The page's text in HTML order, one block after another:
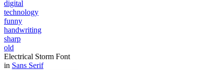
digital
technology
funny
handwriting
sharp
old
Electrical Storm Font
in Sans Serif